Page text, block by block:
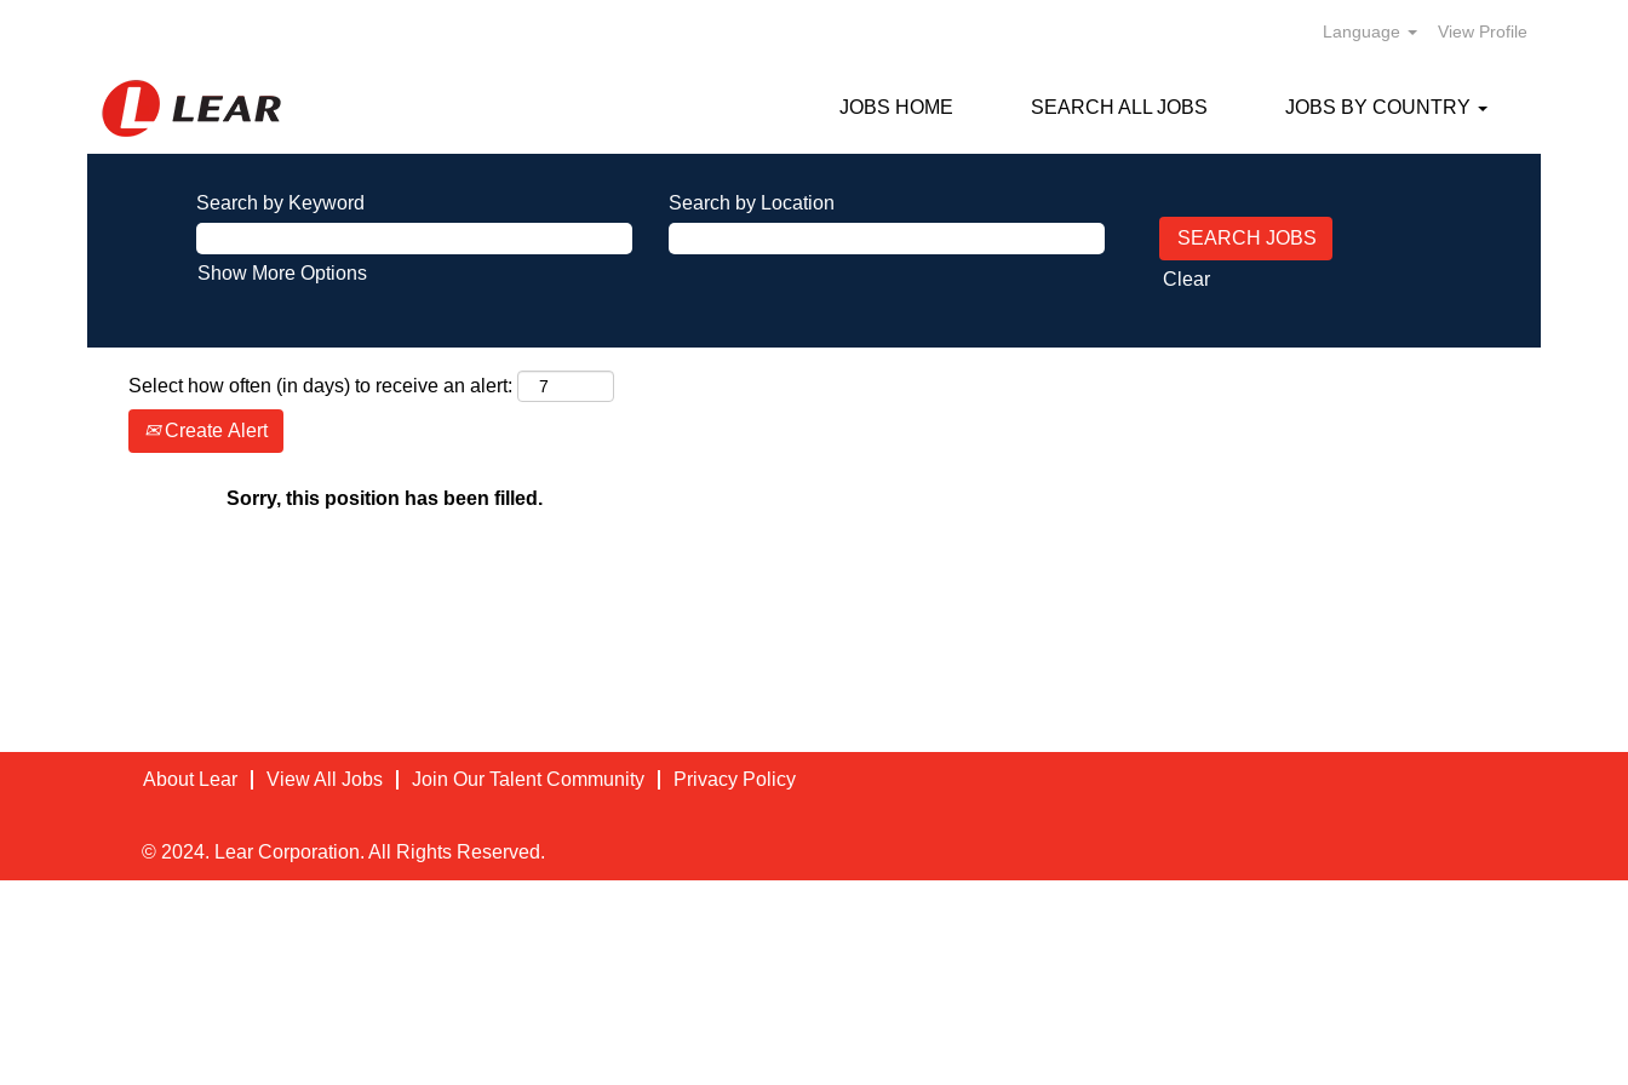
Language View Profile
JOBS HOME SEARCH ALL JOBS JOBS BY COUNTRY
Search by Keyword Search by Location
Show More Options Clear
Select how often (in days) to receive an alert:
Create Alert
Sorry, this position has been filled.
About Lear View All Jobs Join Our Talent Community Privacy Policy
© 2024. Lear Corporation. All Rights Reserved.